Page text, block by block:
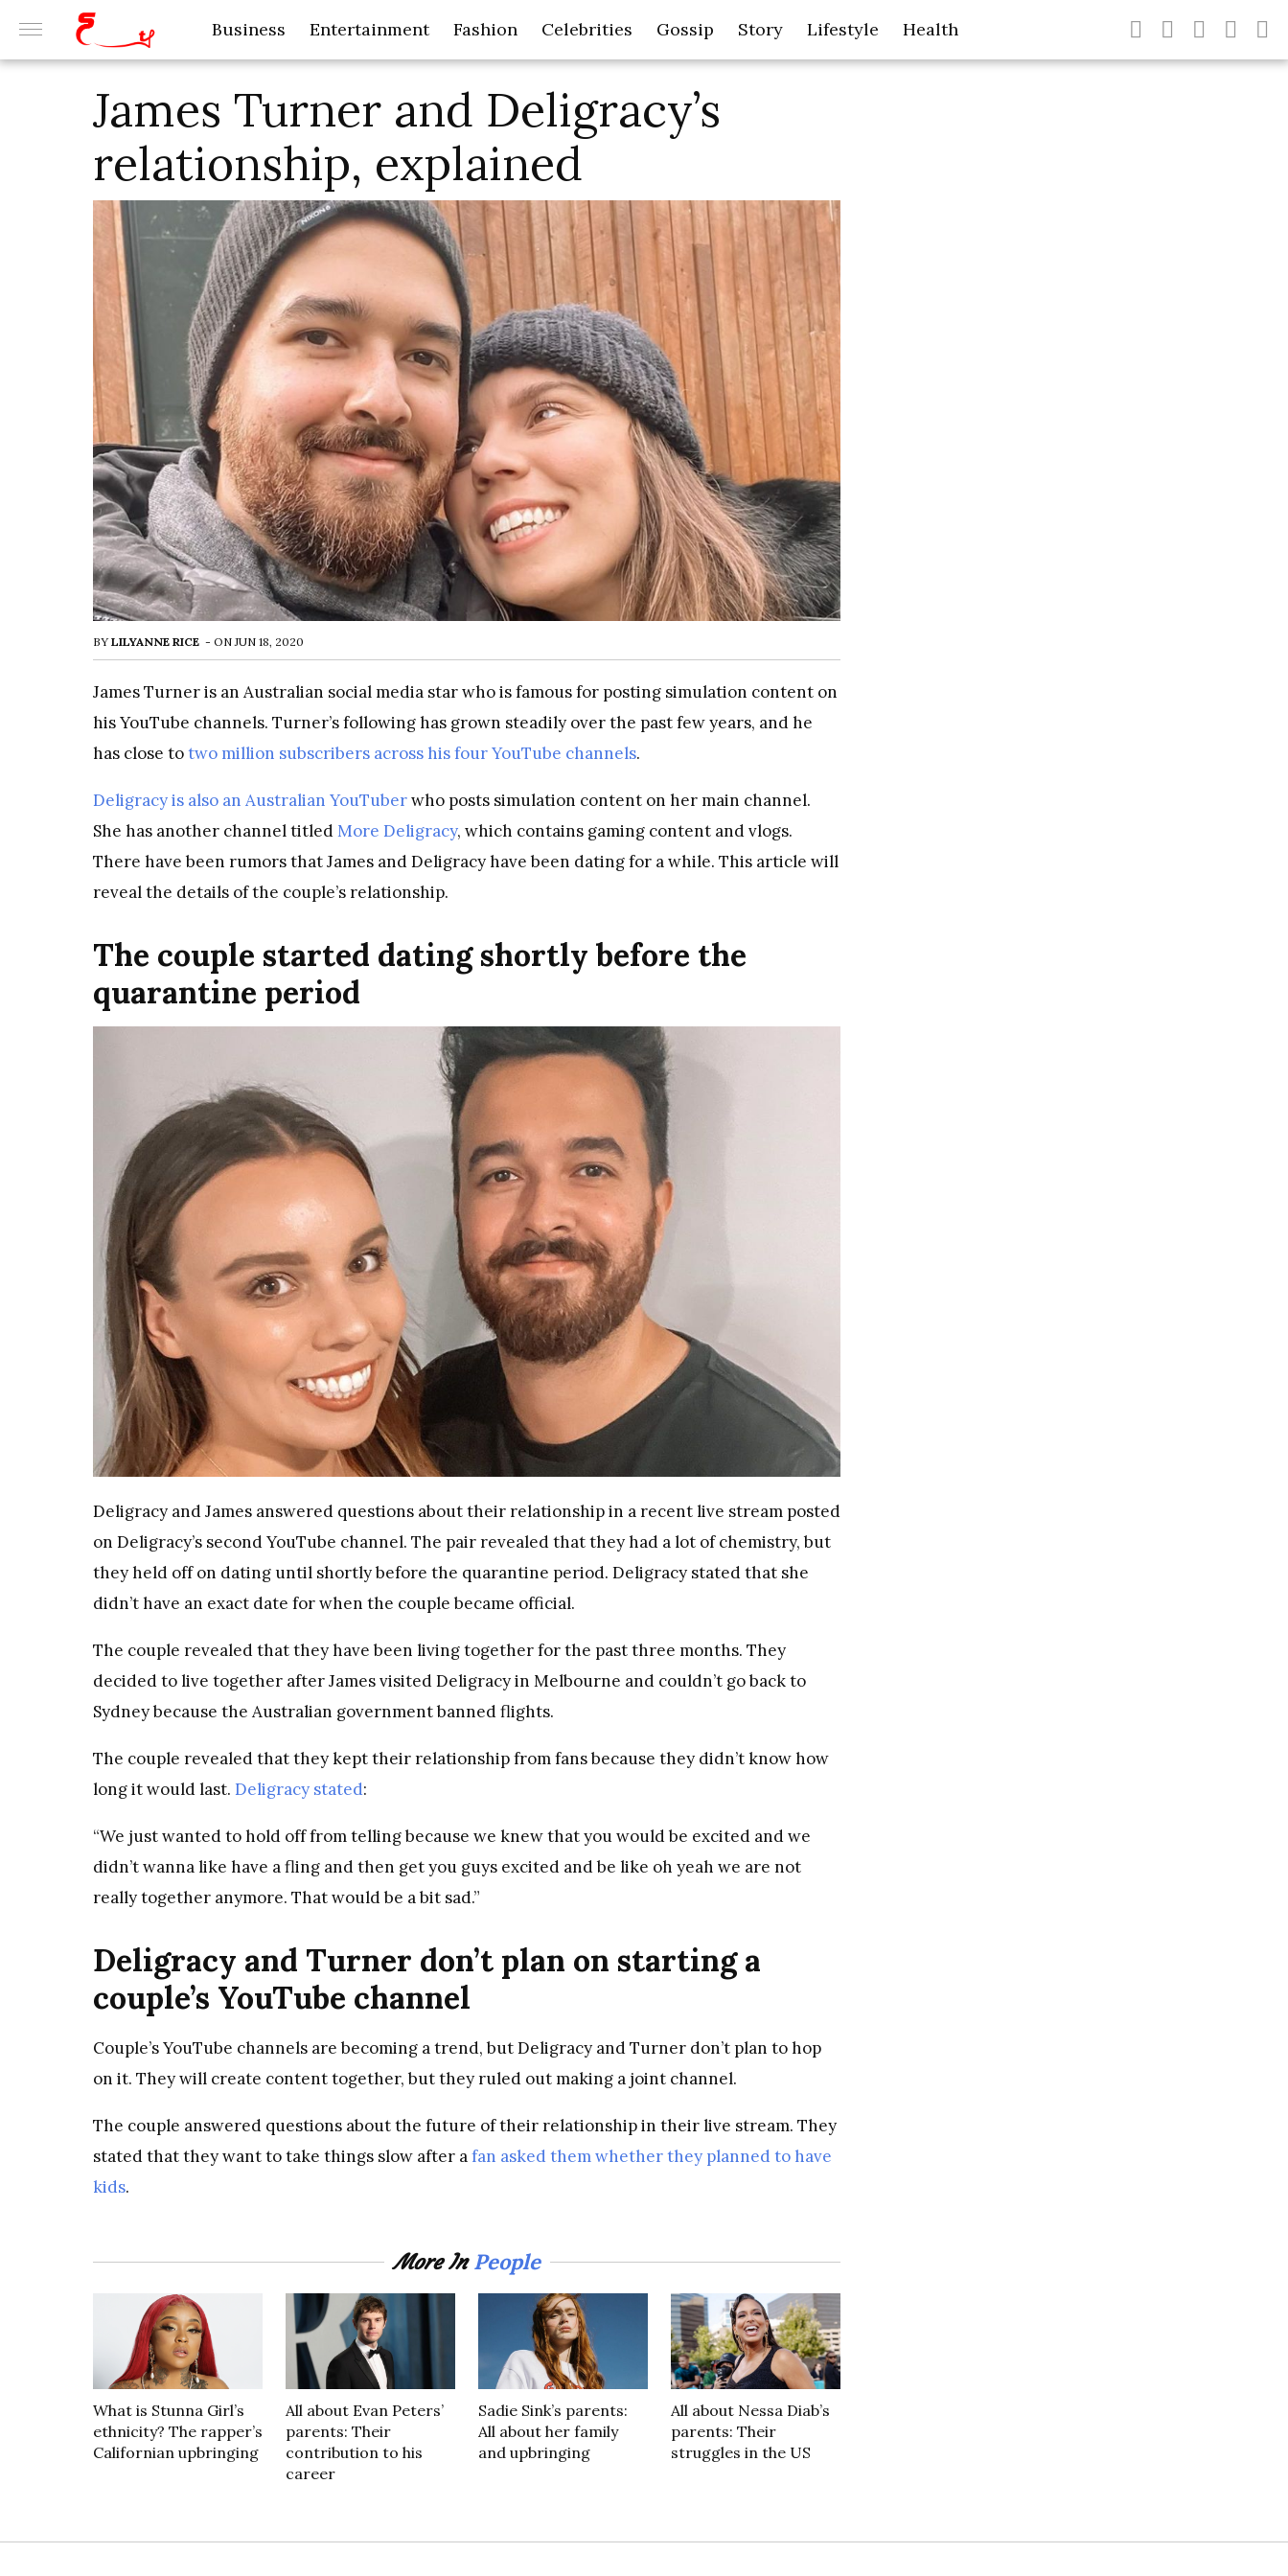
Business Entertainment Fashion Celebrities Gossip Story Lifestyle Health
James Turner and Deligracy’s
relationship, explained
BY LILYANNE RICE - ONJUN 18, 2020
James Turner is an Australian social media star who is famous for posting simulation content on
his YouTube channels. Turner’s following has grown steadily over the past few years, and he
has close totwo million subscribers across his four YouTube channels.
Deligracy is also an Australian YouTuberwho posts simulation content on her main channel.
She has another channel titledMore Deligracy, which contains gaming content and vlogs.
There have been rumors that James and Deligracy have been dating for a while. This article will
reveal the details of the couple’s relationship.
The couple started dating shortly before the
quarantine period
Deligracy and James answered questions about their relationship in a recent live stream posted
on Deligracy’s second YouTube channel. The pair revealed that they had a lot of chemistry, but
they held off on dating until shortly before the quarantine period. Deligracy stated that she
didn’t have an exact date for when the couple became official.
The couple revealed that they have been living together for the past three months. They
decided to live together after James visited Deligracy in Melbourne and couldn’t go back to
Sydney because the Australian government banned flights.
The couple revealed that they kept their relationship from fans because they didn’t know how
long it would last. Deligracy stated:
“We just wanted to hold off from telling because we knew that you would be excited and we
didn’t wanna like have a fling and then get you guys excited and be like oh yeah we are not
really together anymore. That would be a bit sad.”
Deligracy and Turner don’t plan on starting a
couple’s YouTube channel
Couple’s YouTube channels are becoming a trend, but Deligracy and Turner don’t plan to hop
on it. They will create content together, but they ruled out making a joint channel.
The couple answered questions about the future of their relationship in their live stream. They
stated that they want to take things slow after afan asked them whether they planned to have
kids.
More InPeople
What is Stunna Girl’s
ethnicity? The rapper’s
Californian upbringing
All about Evan Peters’
parents: Their
contribution to his
career
Sadie Sink’s parents:
All about her family
and upbringing
All about Nessa Diab’s
parents: Their
struggles in the US